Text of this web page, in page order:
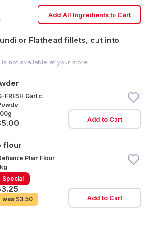
Add All Ingredients to Cart
or Flathead fillets, cut into
not available at your store
FRESH Garlic
Add to Cart
flour
Plain Flour
Special
was $3.50 Add to Cart